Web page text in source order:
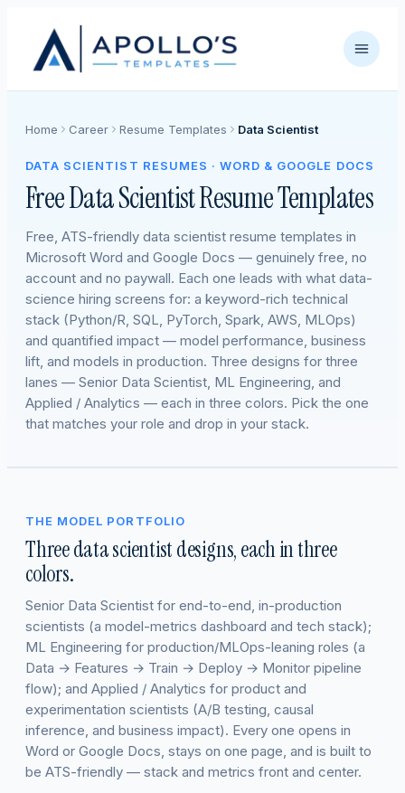
Home Career Resume Templates Data Scientist
DATA SCIENTIST RESUMES · WORD & GOOGLE DOCS
Free Data Scientist Resume Templates
Free, ATS-friendly data scientist resume templates in
Microsoft Word and Google Docs — genuinely free, no
account and no paywall. Each one leads with what data-
science hiring screens for: a keyword-rich technical
stack (Python/R, SQL, PyTorch, Spark, AWS, MLOps)
and quantified impact — model performance, business
lift, and models in production. Three designs for three
lanes — Senior Data Scientist, ML Engineering, and
Applied / Analytics — each in three colors. Pick the one
that matches your role and drop in your stack.
THE MODEL PORTFOLIO
Three data scientist designs, each in three
colors.
Senior Data Scientist for end-to-end, in-production
scientists (a model-metrics dashboard and tech stack);
ML Engineering for production/MLOps-leaning roles (a
Data → Features → Train → Deploy → Monitor pipeline
flow); and Applied / Analytics for product and
experimentation scientists (A/B testing, causal
inference, and business impact). Every one opens in
Word or Google Docs, stays on one page, and is built to
be ATS-friendly — stack and metrics front and center.